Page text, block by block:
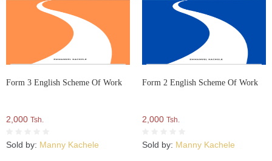
Form 3 English Scheme Of Work
2,000 Tsh.
Sold by: Manny Kachele
Form 2 English Scheme Of Work
2,000 Tsh.
Sold by: Manny Kachele